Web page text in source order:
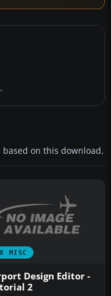
on this download.
MISC
Design Editor -
2